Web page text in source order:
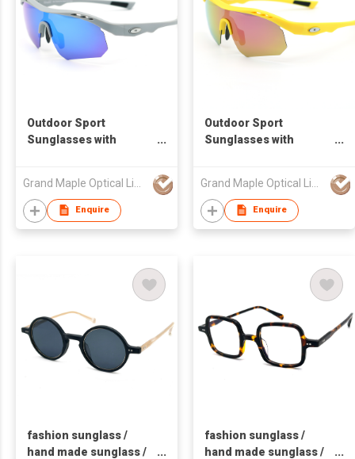
Outdoor Sport
Sunglasses with
Enquire
Outdoor Sport
Sunglasses with
Enquire
fashion sunglass /
hand made sunglass /
fashion sunglass /
hand made sunglass /